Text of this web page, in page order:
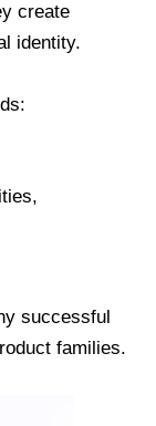
create
identity.
successful
families.